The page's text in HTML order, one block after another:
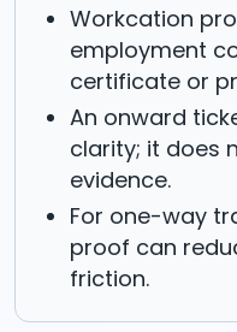
Workcation
employment
certificate or
An onward
clarity; it does
evidence.
For one-way
proof can
friction.